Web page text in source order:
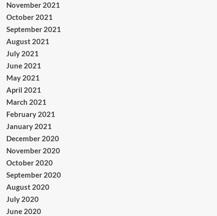
November 2021
October 2021
September 2021
August 2021
July 2021
June 2021
May 2021
April 2021
March 2021
February 2021
January 2021
December 2020
November 2020
October 2020
September 2020
August 2020
July 2020
June 2020